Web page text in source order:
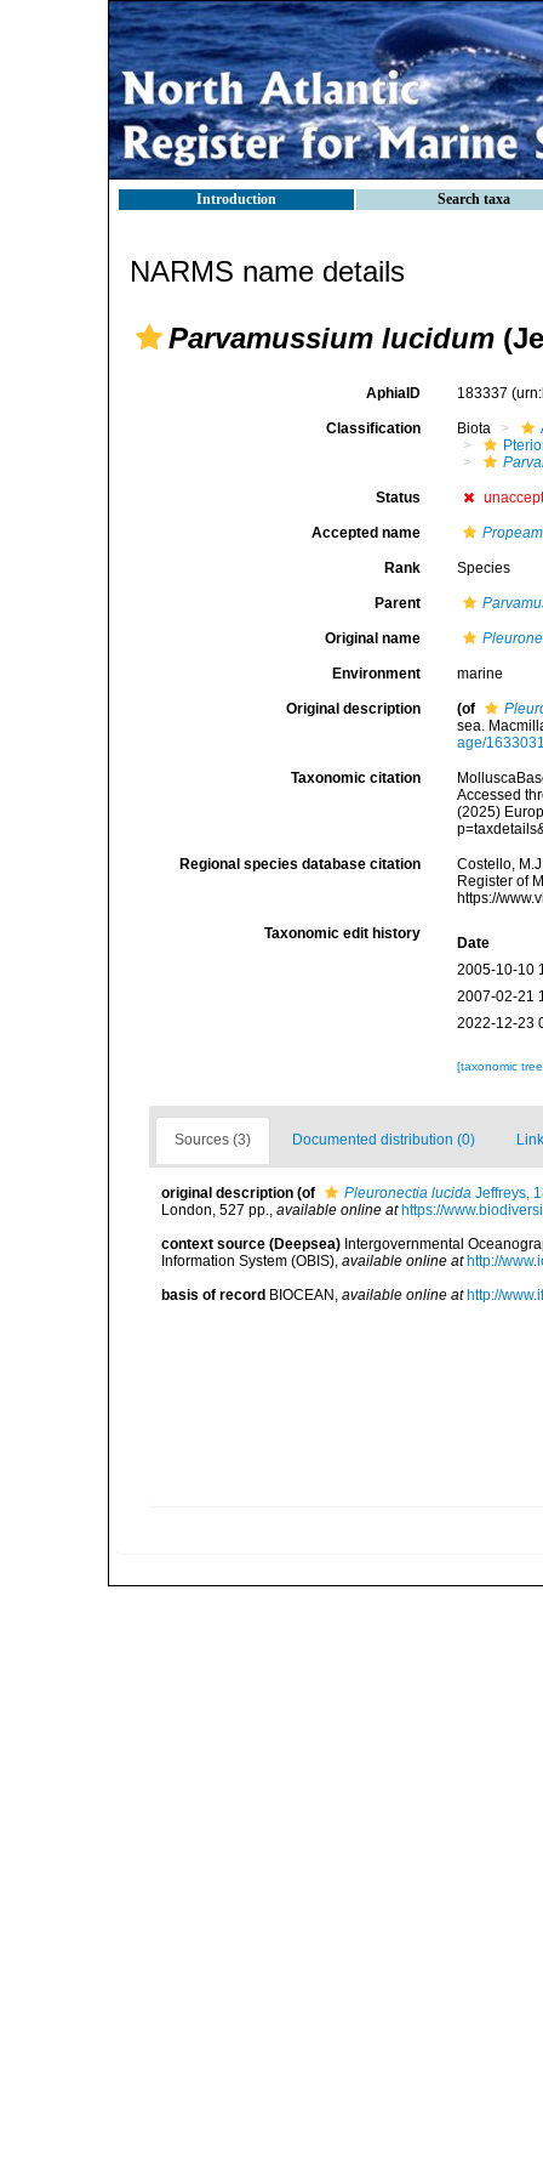
Introduction Search taxa
NARMS name details
Parvamussium lucidum
AphiaID 183337
Classification Biota
Status
Accepted name
Rank Species
Parent
Original name
Environment marine
Original description (of
sea.
age/
Taxonomic citation
Accessed
(2025)
Regional species database citation
Costello,
Register of
https://
Taxonomic edit history
Date
2005-10-10
2007-02-21
2022-12-23
[taxonomic
Sources (3) Documented distribution (0)
original description (of Pleuronectia lucida Jeffreys,
London, 527 pp., available online at https://
context source (Deepsea) Intergovernmental
Information System (OBIS), available online at http://
basis of record BIOCEAN , available online at http://